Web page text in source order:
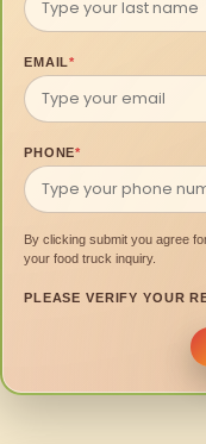
EMAIL*
PHONE*
By clicking submit you agree
your food truck inquiry.
PLEASE VERIFY YOUR